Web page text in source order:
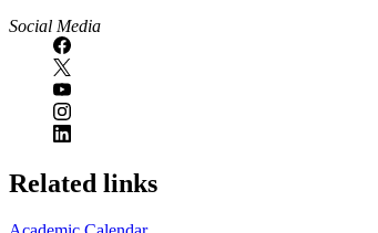
Social Media
Related links